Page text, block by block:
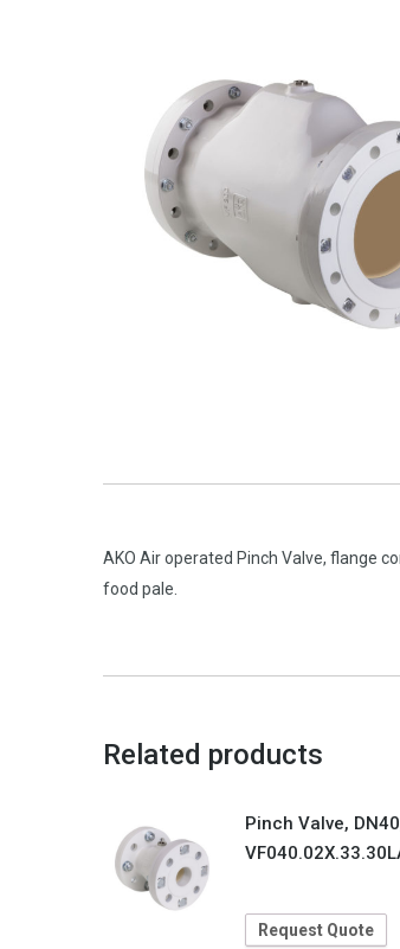
AKO Air operated Pinch Valve, flange
food pale.
Related products
Pinch Valve,
Request Quote